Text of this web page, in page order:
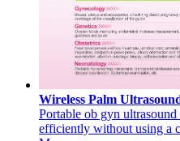
Wireless Palm
Portable ob gyn
efficiently without using a